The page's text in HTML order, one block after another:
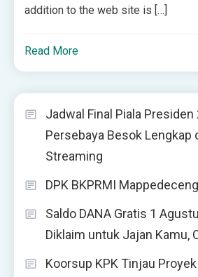
addition to the web site is […]
Read More
Jadwal Final Piala
Persebaya Besok Lengkap
Streaming
DPK BKPRMI
Saldo DANA Gratis 1
Diklaim untuk Jajan Kamu,
Koorsup KPK Tinjau